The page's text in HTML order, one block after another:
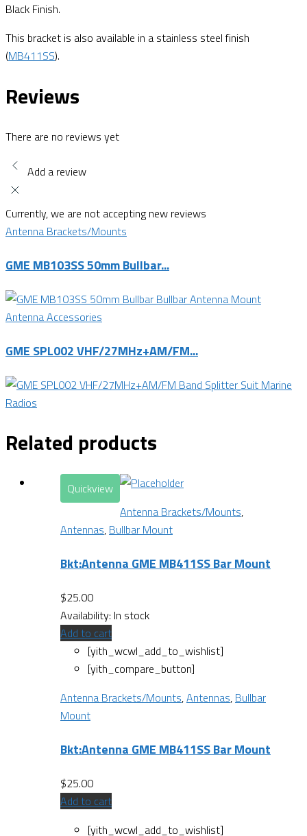
Black Finish.
This bracket is also available in a stainless steel finish
(MB411SS).
Reviews
There are no reviews yet
Add a review
Currently, we are not accepting new reviews
Antenna Brackets/Mounts
GME MB103SS 50mm Bullbar...
Antenna Accessories
GME SPL002 VHF/27MHz+AM/FM...
Related products
Quickview
Antenna Brackets/Mounts,
Antennas, Bullbar Mount
Bkt:Antenna GME MB411SS Bar Mount
$25.00
Availability: In stock
Add to cart
[yith_wcwl_add_to_wishlist]
[yith_compare_button]
Antenna Brackets/Mounts,Antennas, Bullbar
Mount
Bkt:Antenna GME MB411SS Bar Mount
$25.00
Add to cart
[yith_wcwl_add_to_wishlist]